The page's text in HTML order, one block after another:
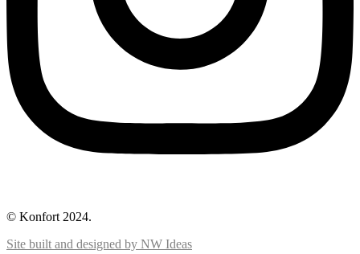
© Konfort 2024.
Site built and designed by NW Ideas